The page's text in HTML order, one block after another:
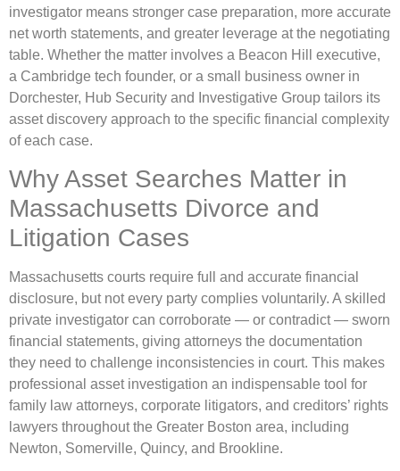
investigator means stronger case preparation, more accurate
net worth statements, and greater leverage at the negotiating
table. Whether the matter involves a Beacon Hill executive,
a Cambridge tech founder, or a small business owner in
Dorchester, Hub Security and Investigative Group tailors its
asset discovery approach to the specific financial complexity
of each case.
Why Asset Searches Matter in
Massachusetts Divorce and
Litigation Cases
Massachusetts courts require full and accurate financial
disclosure, but not every party complies voluntarily. A skilled
private investigator can corroborate — or contradict — sworn
financial statements, giving attorneys the documentation
they need to challenge inconsistencies in court. This makes
professional asset investigation an indispensable tool for
family law attorneys, corporate litigators, and creditors’ rights
lawyers throughout the Greater Boston area, including
Newton, Somerville, Quincy, and Brookline.